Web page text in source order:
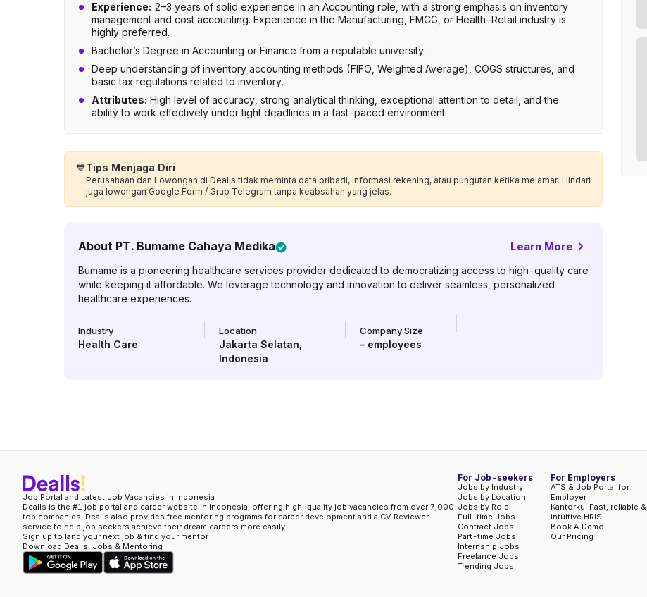
Experience: 2–3 years of solid experience in an Accounting role, with a strong emphasis on inventory
management and cost accounting. Experience in the Manufacturing, FMCG, or Health-Retail industry is
highly preferred.
Bachelor’s Degree in Accounting or Finance from a reputable university.
Deep understanding of inventory accounting methods (FIFO, Weighted Average), COGS structures, and
basic tax regulations related to inventory.
Attributes: High level of accuracy, strong analytical thinking, exceptional attention to detail, and the
ability to work effectively under tight deadlines in a fast-paced environment.
💙Tips Menjaga Diri
Perusahaan dan Lowongan di Dealls tidak meminta data pribadi, informasi rekening, atau pungutan ketika melamar. Hindari
juga lowongan Google Form / Grup Telegram tanpa keabsahan yang jelas.
About PT. Bumame Cahaya Medika Learn More
Bumame is a pioneering healthcare services provider dedicated to democratizing access to high-quality care
while keeping it affordable. We leverage technology and innovation to deliver seamless, personalized
healthcare experiences.
Industry
Health Care
Location
Jakarta Selatan
Indonesia
Company Size
– employees
Job Portal and Latest Job Vacancies in Indonesia
Dealls is the #1 job portal and career website in Indonesia, offering high-quality job vacancies from over 7,000
top companies. Dealls also provides free mentoring programs for career development and a CV Reviewer
service to help job seekers achieve their dream careers more easily.
Sign up to land your next job & find your mentor
Download Dealls: Jobs & Mentoring
For Job-seekers
Jobs by Industry
Jobs by Location
Jobs by Role
Full-time Jobs
Contract Jobs
Part-time Jobs
Internship Jobs
Freelance Jobs
Trending Jobs
For Employers
ATS & Job Portal for
Employer
Kantorku: Fast, reliable &
intuitive HRIS
Book A Demo
Our Pricing